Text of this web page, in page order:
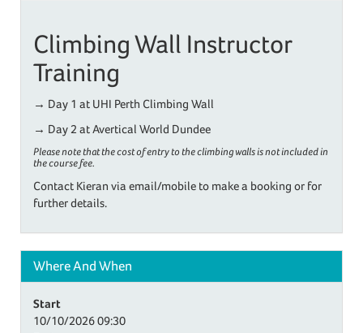
Climbing Wall Instructor
Training
→ Day 1 at UHI Perth Climbing Wall
→ Day 2 at Avertical World Dundee
Please note that the cost of entry to the climbing walls is not included in
the course fee.
Contact Kieran via email/mobile to make a booking or for
further details.
Where And When
Start
10/10/202609:30